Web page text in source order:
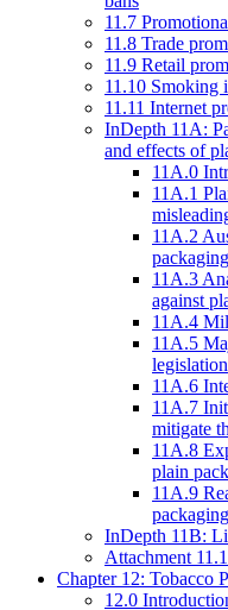
11.7
11.8 Trade
11.9 Retail
11.10 Smoking
11.11 Internet
InDepth 11A:
and effects of
11A.0
11A.1
11A.2
11A.3
against
11A.4
11A.5
legislation
11A.6
11A.7
mitigate
11A.8
plain
11A.9
packaging
InDepth 11B:
Attachment
Chapter 12: Tobacco
12.0